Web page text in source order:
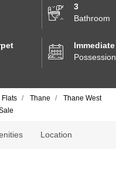
3
Bathroom
Immediate
Possession
Flats Thane
Thane West
Location